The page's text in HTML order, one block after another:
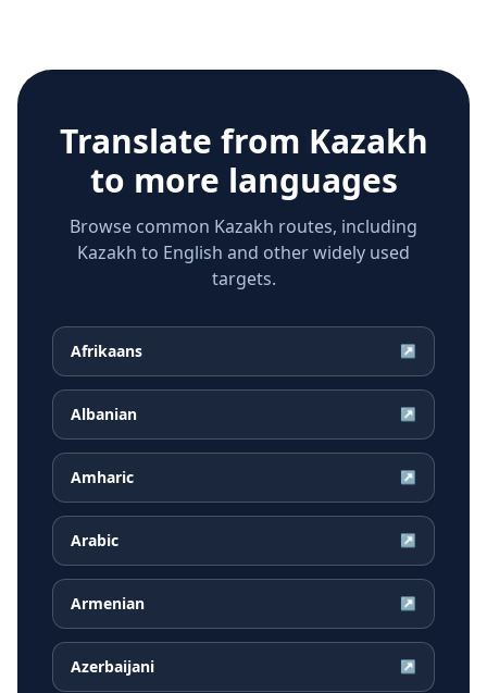
Translate from Kazakh
to more languages
Browse common Kazakh routes, including
Kazakh to English and other widely used
targets.
Afrikaans ↗
Albanian ↗
Amharic ↗
Arabic ↗
Armenian ↗
Azerbaijani ↗